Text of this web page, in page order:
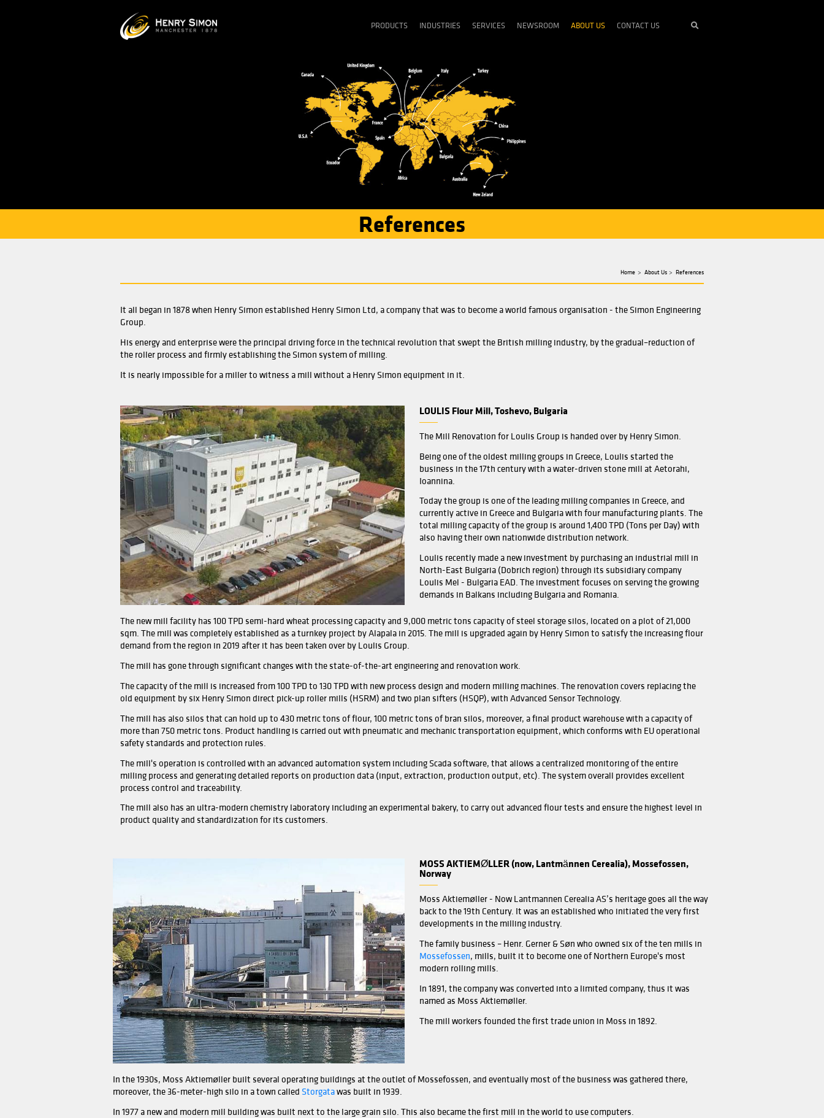
PRODUCTS INDUSTRIES SERVICES NEWSROOM
References
Group.
His energy and enterprise were the principal driving force in the technical revolution that swept the British milling industry, by the
the roller process and firmly establishing the Simon system of milling.
It is nearly impossible for a miller to witness a mill without a Henry Simon equipment in it.
LOULIS Flour Mill, Toshevo, Bulgaria
The Mill Renovation for Loulis Group is handed over by Henry
Being one of the oldest milling groups in Greece, Loulis
business in the 17th century with a water-driven stone mill at
Ioannina.
Today the group is one of the leading milling companies in
currently active in Greece and Bulgaria with four
Loulis recently made a new investment by purchasing an
North-East Bulgaria (Dobrich region) through its subsidiary
Loulis Mel - Bulgaria EAD. The investment focuses on serving
The new mill facility has 100 TPD semi-hard wheat processing capacity and 9,000 metric tons capacity of steel storage silos, located on a plot
sqm. The mill was completely established as a turnkey project by Alapala in 2015. The mill is upgraded again by Henry Simon to satisfy the
demand from the region in 2019 after it has been taken over by Loulis Group.
The capacity of the mill is increased from 100 TPD to 130 TPD with new process design and modern milling machines. The renovation covers
old equipment by six Henry Simon direct pick-up roller mills (HSRM) and two plan sifters (HSQP), with Advanced Sensor Technology.
The mill has also silos that can hold up to 430 metric tons of flour, 100 metric tons of bran silos, moreover, a final product warehouse with a
more than 750 metric tons. Product handling is carried out with pneumatic and mechanic transportation equipment, which conforms with EU
safety standards and protection rules.
The mill's operation is controlled with an advanced automation system including Scada software, that allows a centralized monitoring of the
milling process and generating detailed reports on production data (input, extraction, production output, etc). The system overall provides
process control and traceability.
The mill also has an ultra-modern chemistry laboratory including an experimental bakery, to carry out advanced flour tests and ensure the
product quality and standardization for its customers.
MOSS AKTIEMØLLER (now, Lantmännen Cerealia),